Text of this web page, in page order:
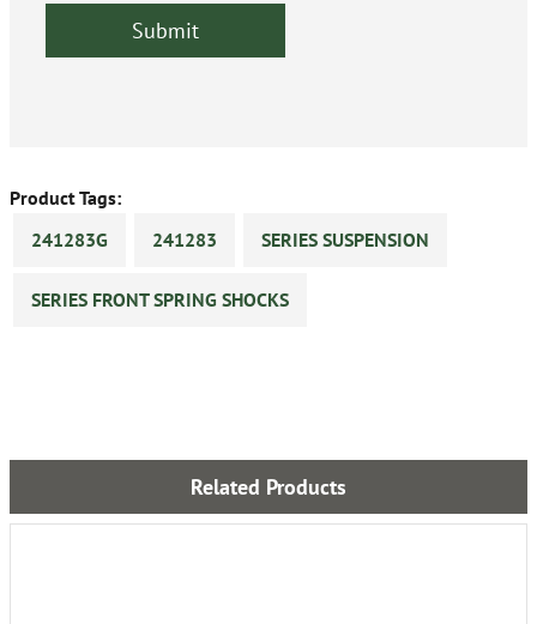
Product Tags:
241283G
241283 SERIES SUSPENSION
SERIES FRONT SPRING SHOCKS
Related Products